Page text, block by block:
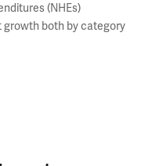
(NHEs)
both by category